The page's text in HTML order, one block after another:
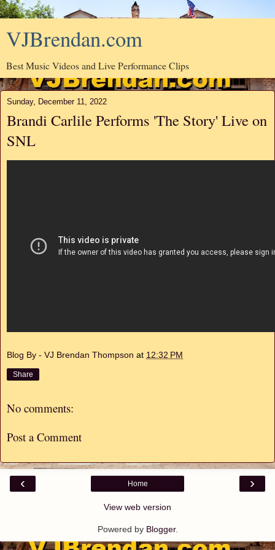
VJBrendan.com
Best Music Videos and Live Performance Clips
Sunday, December 11, 2022
Brandi Carlile Performs 'The Story' Live on
SNL
Blog By - VJ Brendan Thompson at 12:32 PM
Share
No comments:
Post a Comment
‹ ›
Home
View web version
Powered by Blogger.